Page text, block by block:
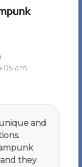
am
and
they